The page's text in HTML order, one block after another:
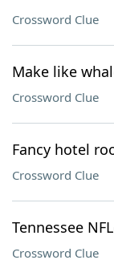
Crossword Clue
Make like
Crossword Clue
Fancy hotel
Crossword Clue
Tennessee
Crossword Clue